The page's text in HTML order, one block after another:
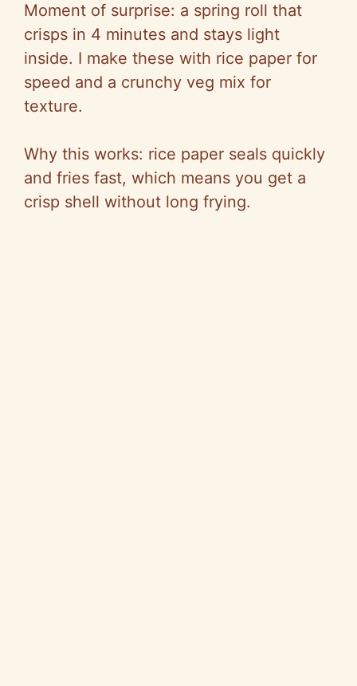
Moment of surprise: a spring roll that
crisps in 4 minutes and stays light
inside. I make these with rice paper for
speed and a crunchy veg mix for
texture.
Why this works: rice paper seals quickly
and fries fast, which means you get a
crisp shell without long frying.